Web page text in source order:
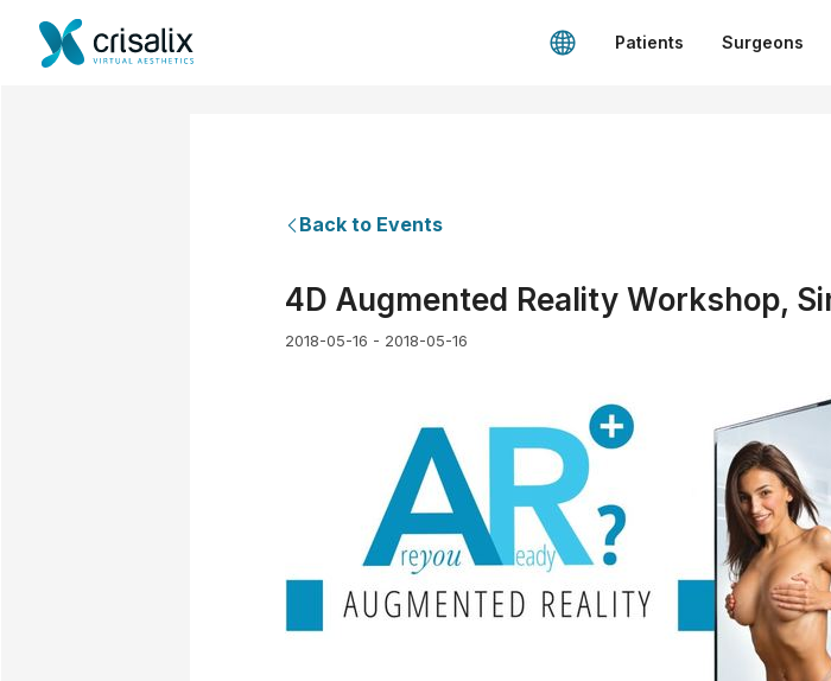
Patients Surgeons
Back to Events
4D Augmented Reality Workshop,
2018-05-16 - 2018-05-16